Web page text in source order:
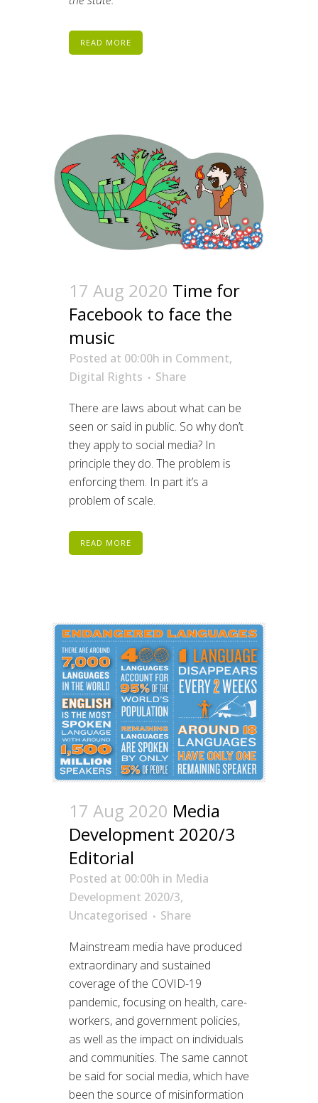
READ MORE
17 Aug 2020 Time for
Facebook to face the
music
Posted at 00:00h in Comment,
Digital Rights
Share
There are laws about what can be
seen or said in public. So why don’t
they apply to social media? In
principle they do. The problem is
enforcing them. In part it’s a
problem of scale.
READ MORE
17 Aug 2020 Media
Development 2020/3
Editorial
Posted at 00:00h in Media
Development 2020/3,
Uncategorised
Share
Mainstream media have produced
extraordinary and sustained
coverage of the COVID-19
pandemic, focusing on health, care-
workers, and government policies,
as well as the impact on individuals
and communities. The same cannot
be said for social media, which have
been the source of misinformation